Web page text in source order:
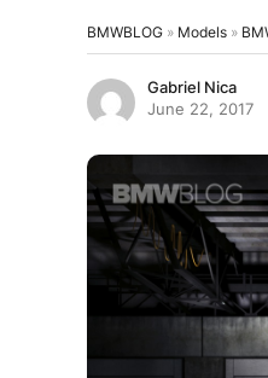
BMWBLOG » Models »
Gabriel Nica
June 22, 2017